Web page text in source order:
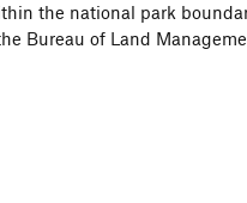
the national park
Bureau of Land